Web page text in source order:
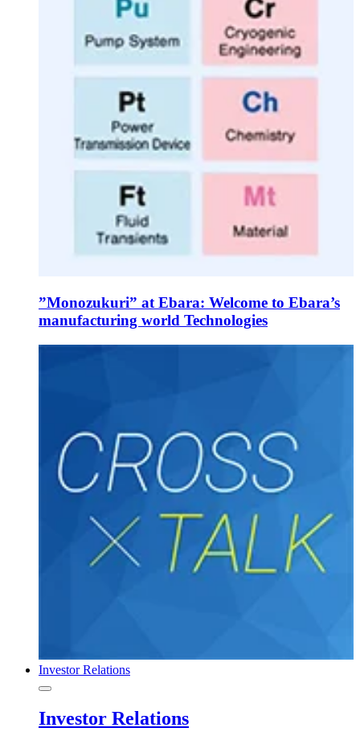
”Monozukuri” at Ebara: Welcome to Ebara’s
manufacturing world Technologies
Investor Relations
Investor Relations